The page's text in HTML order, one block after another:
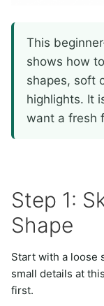
This
shows how
shapes, soft
highlights. It
want a fresh
Step 1:
Shape
Start with a loose
small details at
first.